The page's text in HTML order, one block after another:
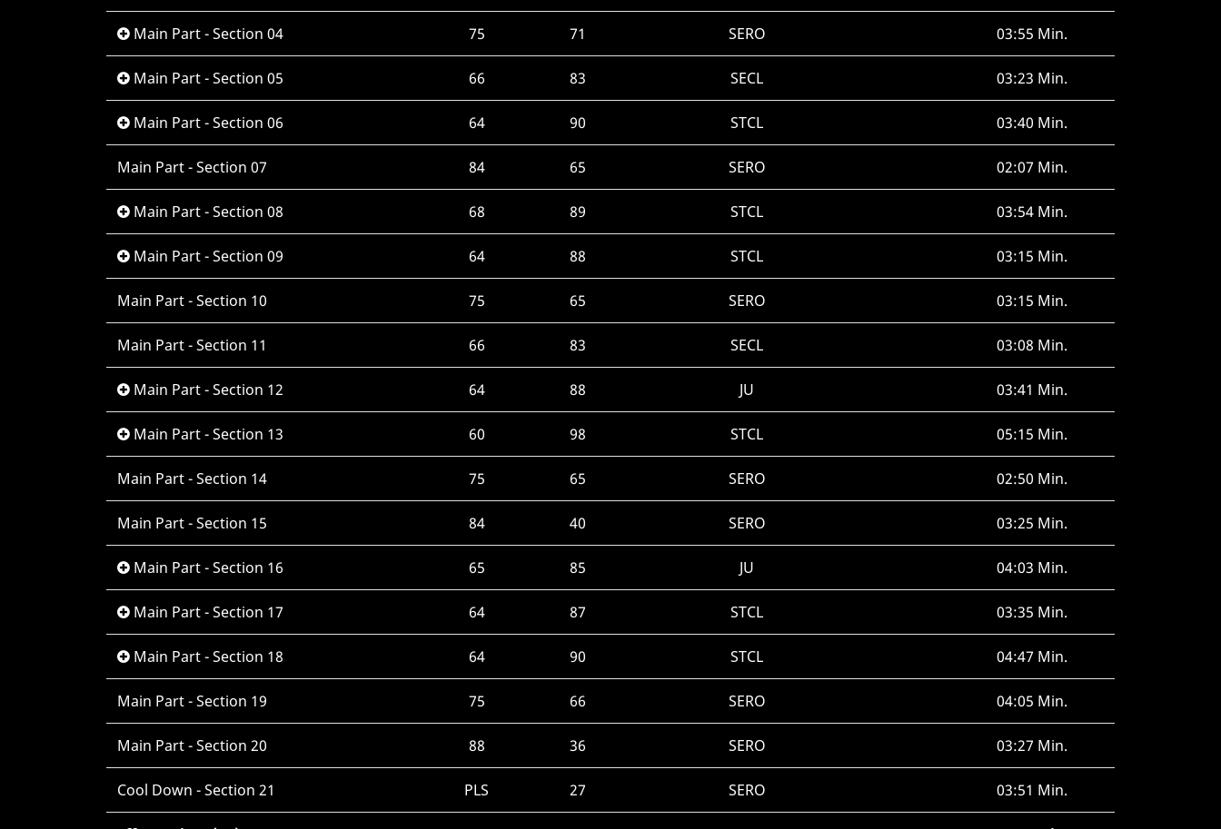
Main Part - Section 04 75 71 SERO 03:55 Min.
Main Part - Section 05 66 83 SECL 03:23 Min.
Main Part - Section 06 64 90 STCL 03:40 Min.
Main Part - Section 07 84 65 SERO 02:07 Min.
Main Part - Section 08 68 89 STCL 03:54 Min.
Main Part - Section 09 64 88 STCL 03:15 Min.
Main Part - Section 10 75 65 SERO 03:15 Min.
Main Part - Section 11 66 83 SECL 03:08 Min.
Main Part - Section 12 64 88 JU 03:41 Min.
Main Part - Section 13 60 98 STCL 05:15 Min.
Main Part - Section 14 75 65 SERO 02:50 Min.
Main Part - Section 15 84 40 SERO 03:25 Min.
Main Part - Section 16 65 85 JU 04:03 Min.
Main Part - Section 17 64 87 STCL 03:35 Min.
Main Part - Section 18 64 90 STCL 04:47 Min.
Main Part - Section 19 75 66 SERO 04:05 Min.
Main Part - Section 20 88 36 SERO 03:27 Min.
Cool Down - Section 21 PLS 27 SERO 03:51 Min.